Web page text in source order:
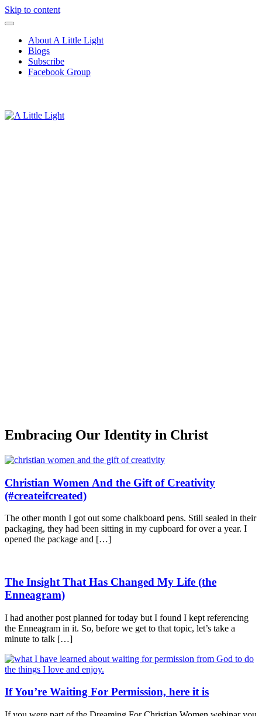
Skip to content
About A Little Light
Blogs
Subscribe
Facebook Group
Embracing Our Identity in Christ
Christian Women And the Gift of Creativity
(#createifcreated)
The other month I got out some chalkboard pens. Still sealed in their
packaging, they had been sitting in my cupboard for over a year. I
opened the package and […]
The Insight That Has Changed My Life (the
Enneagram)
I had another post planned for today but I found I kept referencing
the Enneagram in it. So, before we get to that topic, let’s take a
minute to talk […]
If You’re Waiting For Permission, here it is